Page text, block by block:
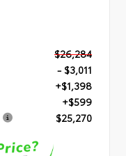
$26,284
- $3,011
+$1,398
+$599
$25,270